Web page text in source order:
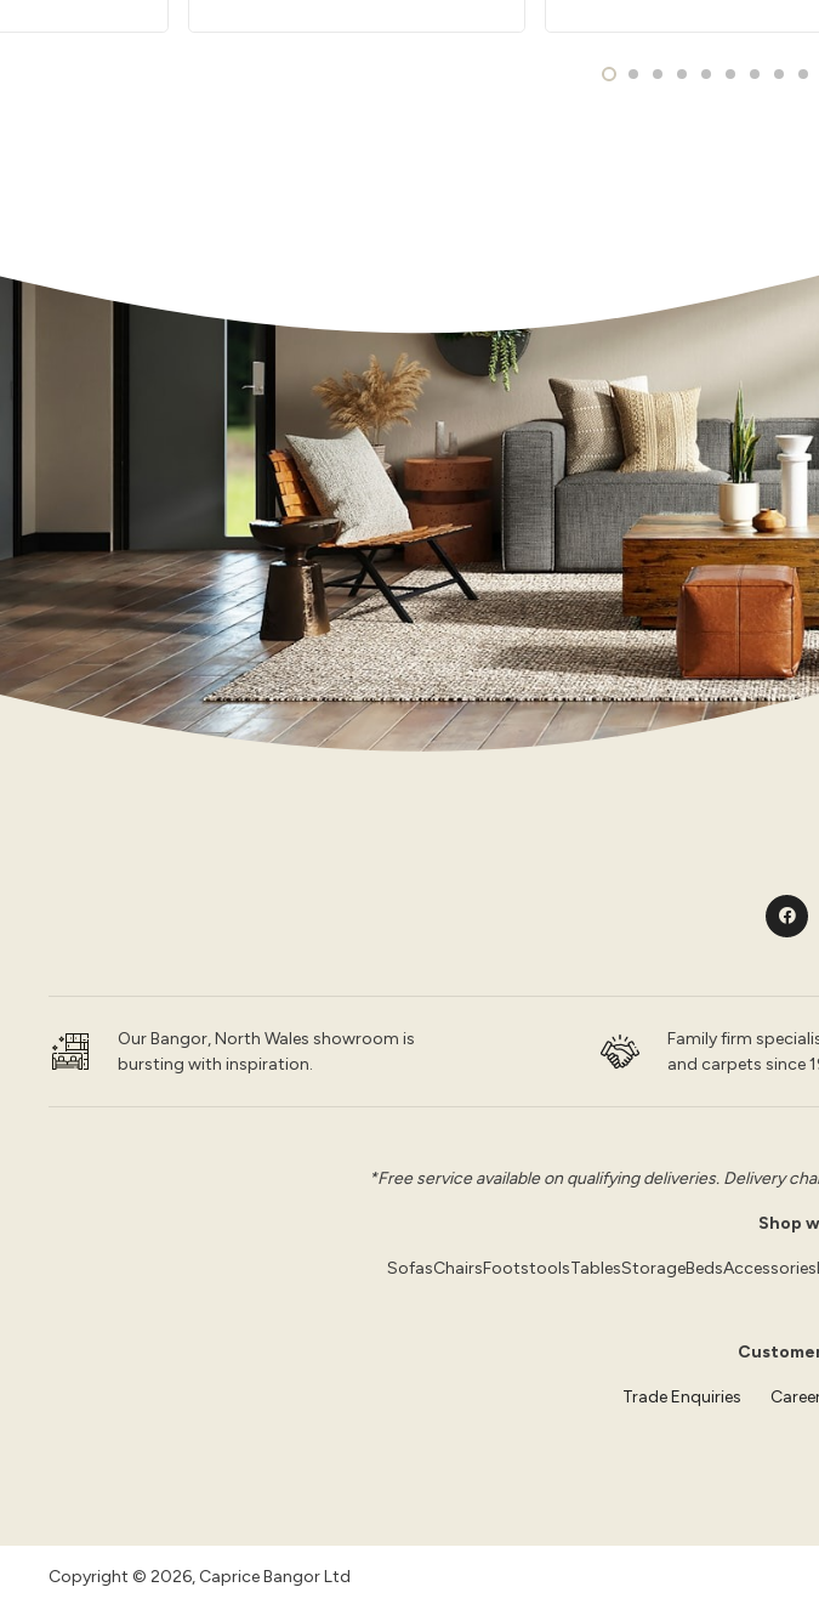
Our Bangor, North Wales showroom is
bursting with inspiration.
Family firm
and carpets since
*Free service available on qualifying deliveries. Delivery
Shop
SofasChairsFootstoolsTablesStorageBedsAccessories
Trade Enquiries
Copyright © 2026, Caprice Bangor Ltd